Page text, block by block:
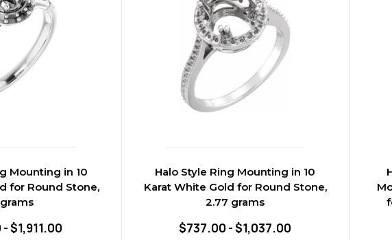
Mounting in 10
for Round Stone,
$1,911.00
Halo Style Ring Mounting in 10
Karat White Gold for Round Stone,
2.77 grams
$737.00 - $1,037.00